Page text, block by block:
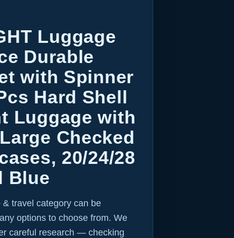
Luggage
Durable
with Spinner
Hard Shell
Luggage with
Checked
20/24/28
Blue
travel category can be
options to choose from. We
careful research — checking